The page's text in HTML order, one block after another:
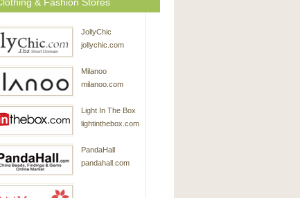
JollyChic
jollychic.com
Milanoo
milanoo.com
Light In The Box
lightinthebox.com
PandaHall
pandahall.com